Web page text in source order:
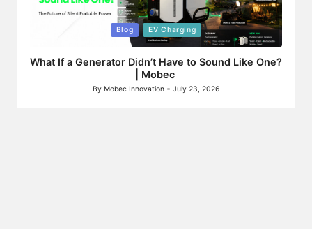
Blog EV Charging
What If a Generator Didn’t Have to Sound Like One?
| Mobec
Posted
By Mobec Innovation July 23, 2026